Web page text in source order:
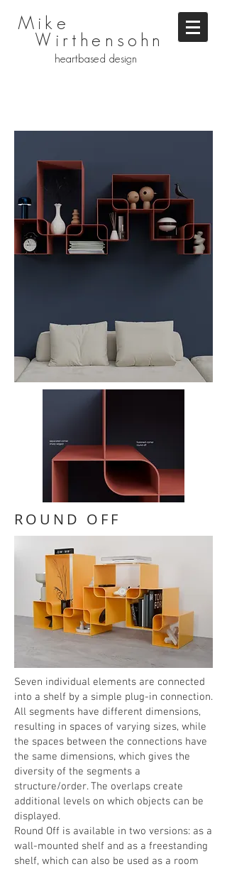
Mike
Wirthensohn
heartbased design
ROUND OFF
Seven individual elements are connected
into a shelf by a simple plug-in connection.
All segments have different dimensions,
resulting in spaces of varying sizes, while
the spaces between the connections have
the same dimensions, which gives the
diversity of the segments a
structure/order. The overlaps create
additional levels on which objects can be
displayed.
Round Off is available in two versions: as a
wall-mounted shelf and as a freestanding
shelf, which can also be used as a room